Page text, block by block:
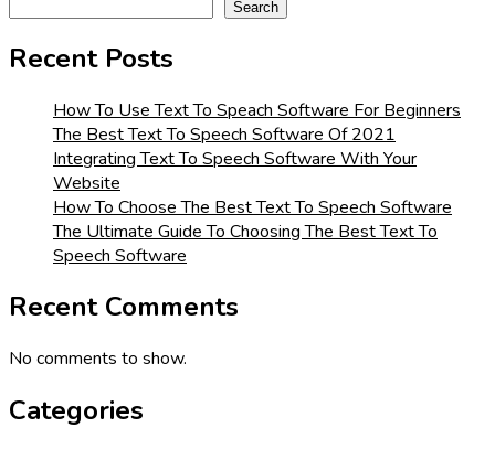
Search
Recent Posts
How To Use Text To Speach Software For Beginners
The Best Text To Speech Software Of 2021
Integrating Text To Speech Software With Your
Website
How To Choose The Best Text To Speech Software
The Ultimate Guide To Choosing The Best Text To
Speech Software
Recent Comments
No comments to show.
Categories